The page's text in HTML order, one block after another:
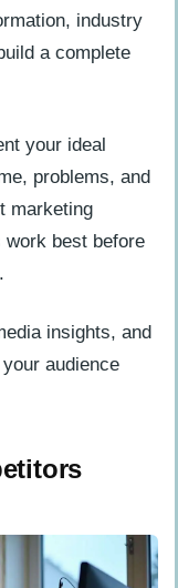
industry
a complete
your ideal
problems, and
marketing
work best before
insights, and
audience